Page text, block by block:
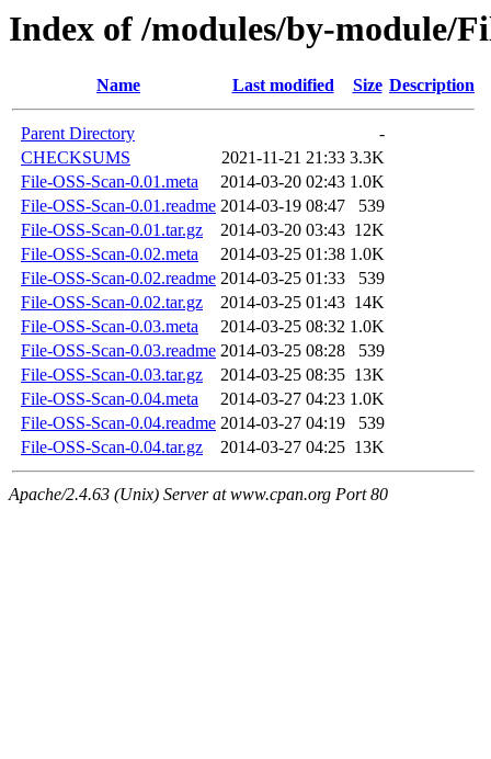
Index of /modules/by-module/
Name Last modified Size Description
Parent Directory
-
CHECKSUMS
2021-11-21 21:33 3.3K
File-OSS-Scan-0.01.meta
2014-03-20 02:43 1.0K
File-OSS-Scan-0.01.readme 2014-03-19 08:47
539
File-OSS-Scan-0.01.tar.gz
2014-03-20 03:43 12K
File-OSS-Scan-0.02.meta
2014-03-25 01:38 1.0K
File-OSS-Scan-0.02.readme 2014-03-25 01:33
539
File-OSS-Scan-0.02.tar.gz
2014-03-25 01:43 14K
File-OSS-Scan-0.03.meta
2014-03-25 08:32 1.0K
File-OSS-Scan-0.03.readme 2014-03-25 08:28
539
File-OSS-Scan-0.03.tar.gz
2014-03-25 08:35 13K
File-OSS-Scan-0.04.meta
2014-03-27 04:23 1.0K
File-OSS-Scan-0.04.readme 2014-03-27 04:19
539
File-OSS-Scan-0.04.tar.gz
2014-03-27 04:25 13K
Apache/2.4.63 (Unix) Server at www.cpan.org Port 80